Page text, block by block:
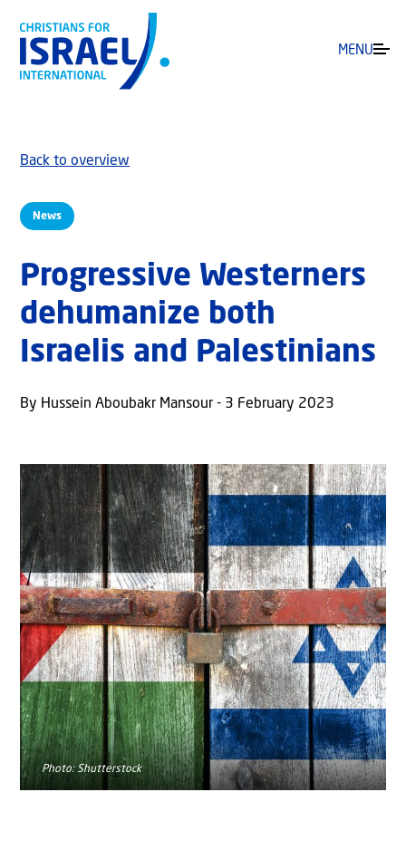
MENU
News
Back to overview
Progressive Westerners
dehumanize both
Israelis and Palestinians
By Hussein Aboubakr Mansour - 3 February 2023
Photo: Shutterstock